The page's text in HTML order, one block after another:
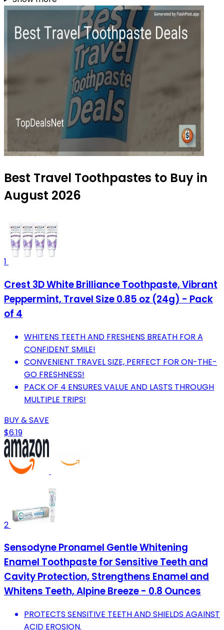
Best Travel Toothpastes to Buy in
August 2026
1
Crest 3D White Brilliance Toothpaste, Vibrant
Peppermint, Travel Size 0.85 oz (24g) - Pack
of 4
WHITENS TEETH AND FRESHENS BREATH FOR A
CONFIDENT SMILE!
CONVENIENT TRAVEL SIZE, PERFECT FOR ON-THE-
GO FRESHNESS!
PACK OF 4 ENSURES VALUE AND LASTS THROUGH
MULTIPLE TRIPS!
BUY & SAVE
$6.19
2
Sensodyne Pronamel Gentle Whitening
Enamel Toothpaste for Sensitive Teeth and
Cavity Protection, Strengthens Enamel and
Whitens Teeth, Alpine Breeze - 0.8 Ounces
PROTECTS SENSITIVE TEETH AND SHIELDS AGAINST
ACID EROSION.